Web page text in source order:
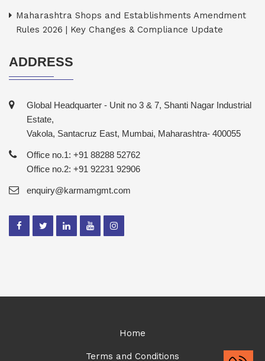
Maharashtra Shops and Establishments Amendment
Rules 2026 | Key Changes & Compliance Update
ADDRESS
Global Headquarter - Unit no 3 & 7, Shanti Nagar Industrial
Estate,
Vakola, Santacruz East, Mumbai, Maharashtra- 400055
Office no.1: +91 88288 52762
Office no.2: +91 92231 92906
enquiry@karmamgmt.com
Home
Terms and Conditions